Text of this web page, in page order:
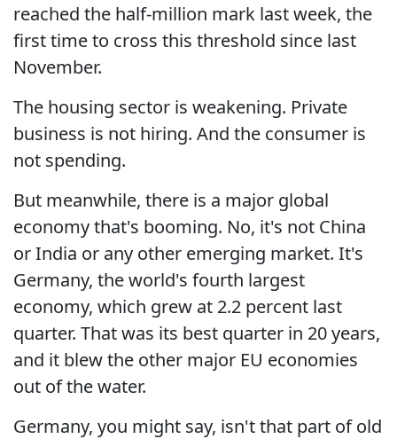
reached the half-million mark last week, the
first time to cross this threshold since last
November.
The housing sector is weakening. Private
business is not hiring. And the consumer is
not spending.
But meanwhile, there is a major global
economy that's booming. No, it's not China
or India or any other emerging market. It's
Germany, the world's fourth largest
economy, which grew at 2.2 percent last
quarter. That was its best quarter in 20 years,
and it blew the other major EU economies
out of the water.
Germany, you might say, isn't that part of old